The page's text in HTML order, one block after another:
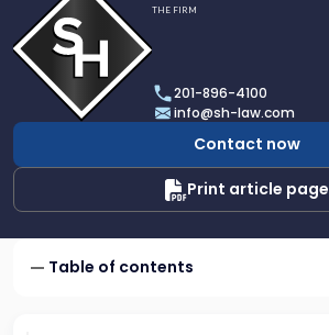
profile
of
Scarinci
Hollenbeck,
LLC
THE FIRM
201-896-4100
info@sh-law.com
Contact now
Print article page
Table of contents